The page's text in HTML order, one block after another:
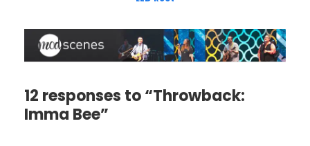
12 responses to “Throwback:
Imma Bee”